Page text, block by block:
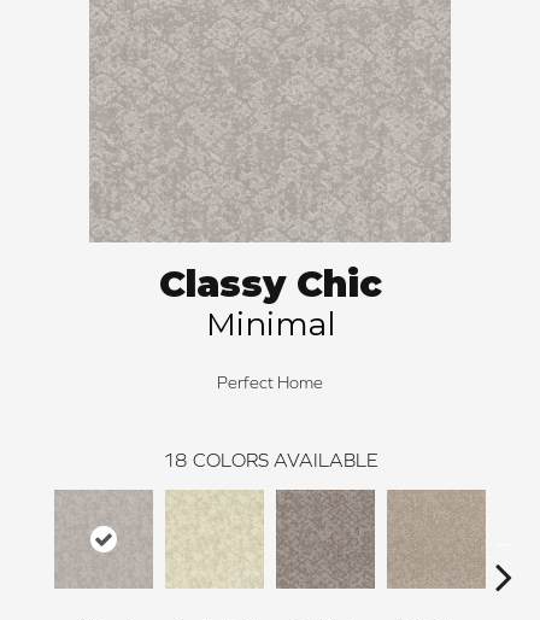
Classy Chic
Minimal
Perfect Home
18 COLORS AVAILABLE